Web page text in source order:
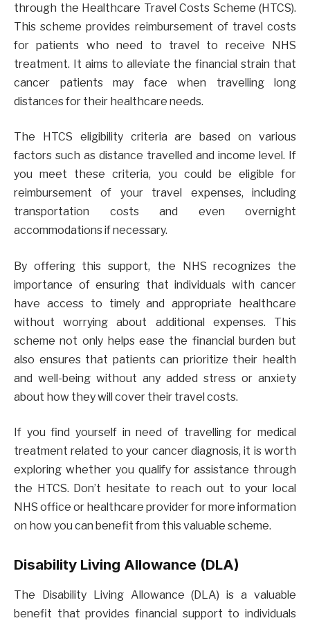
through the Healthcare Travel Costs Scheme (HTCS).
This scheme provides reimbursement of travel costs
for patients who need to travel to receive NHS
treatment. It aims to alleviate the financial strain that
cancer patients may face when travelling long
distances for their healthcare needs.
The HTCS eligibility criteria are based on various
factors such as distance travelled and income level. If
you meet these criteria, you could be eligible for
reimbursement of your travel expenses, including
transportation costs and even overnight
accommodations if necessary.
By offering this support, the NHS recognizes the
importance of ensuring that individuals with cancer
have access to timely and appropriate healthcare
without worrying about additional expenses. This
scheme not only helps ease the financial burden but
also ensures that patients can prioritize their health
and well-being without any added stress or anxiety
about how they will cover their travel costs.
If you find yourself in need of travelling for medical
treatment related to your cancer diagnosis, it is worth
exploring whether you qualify for assistance through
the HTCS. Don’t hesitate to reach out to your local
NHS office or healthcare provider for more information
on how you can benefit from this valuable scheme.
Disability Living Allowance (DLA)
The Disability Living Allowance (DLA) is a valuable
benefit that provides financial support to individuals